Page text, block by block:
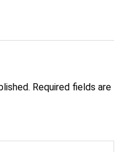
Required fields are